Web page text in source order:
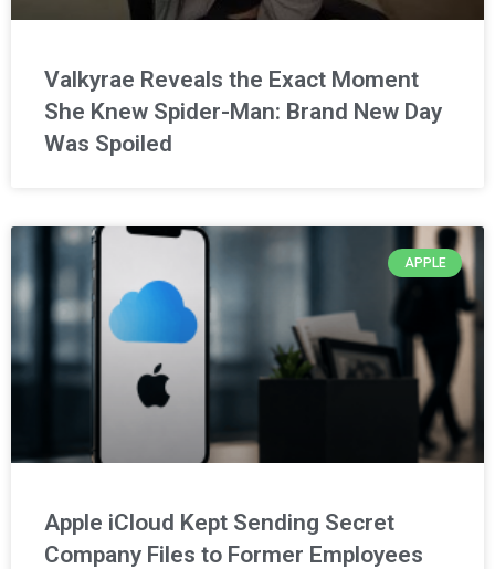
Valkyrae Reveals the Exact Moment
She Knew Spider-Man: Brand New Day
Was Spoiled
APPLE
Apple iCloud Kept Sending Secret
Company Files to Former Employees